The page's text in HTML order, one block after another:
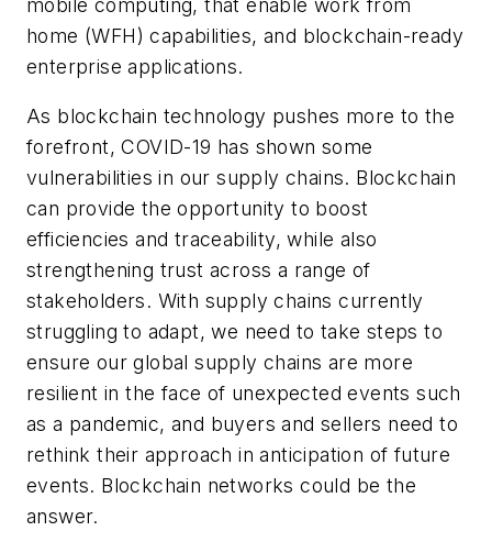
mobile computing, that enable work from
home (WFH) capabilities, and blockchain-ready
enterprise applications.
As blockchain technology pushes more to the
forefront, COVID-19 has shown some
vulnerabilities in our supply chains. Blockchain
can provide the opportunity to boost
efficiencies and traceability, while also
strengthening trust across a range of
stakeholders. With supply chains currently
struggling to adapt, we need to take steps to
ensure our global supply chains are more
resilient in the face of unexpected events such
as a pandemic, and buyers and sellers need to
rethink their approach in anticipation of future
events. Blockchain networks could be the
answer.